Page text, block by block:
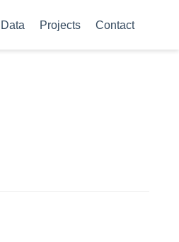
Data Projects Contact